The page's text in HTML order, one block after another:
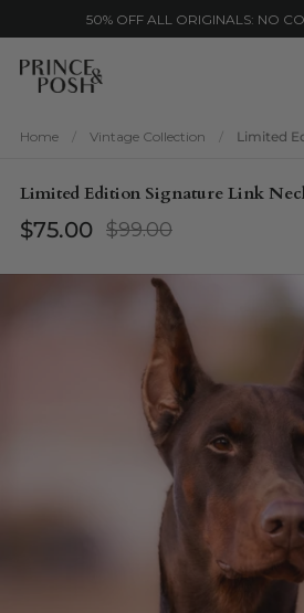
Skip to content50% OFF ALL ORIGINALS: NO
Home / Vintage Collection / Limited
Limited Edition Signature Link
$75.00 $99.00